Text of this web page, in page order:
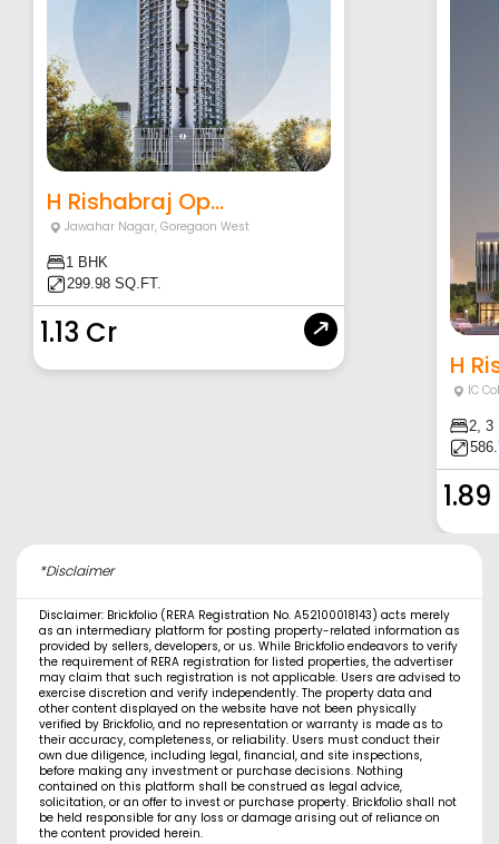
H Rishabraj Op...
Jawahar Nagar,Goregaon West
1 BHK
299.98 SQ.FT.
1.13 Cr
H
IC
2, 3
*Disclaimer
Disclaimer: Brickfolio (RERA Registration No. A52100018143) acts merely
as an intermediary platform for posting property-related information as
provided by sellers, developers, or us. While Brickfolio endeavors to verify
the requirement of RERA registration for listed properties, the advertiser
may claim that such registration is not applicable. Users are advised to
exercise discretion and verify independently. The property data and
other content displayed on the website have not been physically
verified by Brickfolio, and no representation or warranty is made as to
their accuracy, completeness, or reliability. Users must conduct their
own due diligence, including legal, financial, and site inspections,
before making any investment or purchase decisions. Nothing
contained on this platform shall be construed as legal advice,
solicitation, or an offer to invest or purchase property. Brickfolio shall not
be held responsible for any loss or damage arising out of reliance on
the content provided herein.